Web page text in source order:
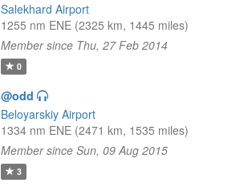
Salekhard Airport
1255 nm ENE (2325 km, 1445 miles)
Member since Thu, 27 Feb 2014
0
@odd
Beloyarskiy Airport
1334 nm ENE (2471 km, 1535 miles)
Member since Sun, 09 Aug 2015
3